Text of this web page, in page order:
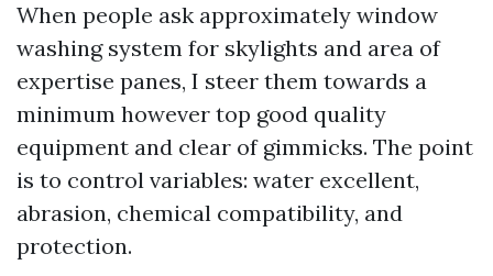
When people ask approximately window
washing system for skylights and area of
expertise panes, I steer them towards a
minimum however top good quality
equipment and clear of gimmicks. The point
is to control variables: water excellent,
abrasion, chemical compatibility, and
protection.